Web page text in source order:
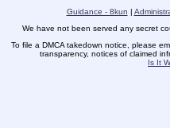
Guidance - 8kun |
We have not been served any secret
To file a DMCA takedown notice, please
transparency, notices of claimed
Is It